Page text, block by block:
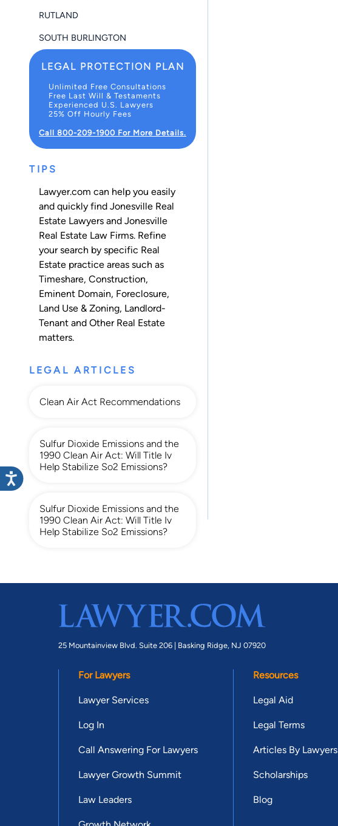
RUTLAND
SOUTH BURLINGTON
LEGAL PROTECTION PLAN
Unlimited Free Consultations
Free Last Will & Testaments
Experienced U.S. Lawyers
25% Off Hourly Fees
Call 800-209-1900 For More Details.
TIPS
Lawyer.com can help you easily
and quickly find Jonesville Real
Estate Lawyers and Jonesville
Real Estate Law Firms. Refine
your search by specific Real
Estate practice areas such as
Timeshare, Construction,
Eminent Domain, Foreclosure,
Land Use & Zoning, Landlord-
Tenant and Other Real Estate
matters.
LEGAL ARTICLES
Clean Air Act Recommendations
Sulfur Dioxide Emissions and the
1990 Clean Air Act: Will Title Iv
Help Stabilize So2 Emissions?
Sulfur Dioxide Emissions and the
1990 Clean Air Act: Will Title Iv
Help Stabilize So2 Emissions?
25 Mountainview Blvd. Suite 206 | Basking Ridge, NJ 07920
For Lawyers
Lawyer Services
Log In
Call Answering For Lawyers
Lawyer Growth Summit
Law Leaders
Resources
Legal Aid
Legal Terms
Articles By Lawyers
Scholarships
Blog